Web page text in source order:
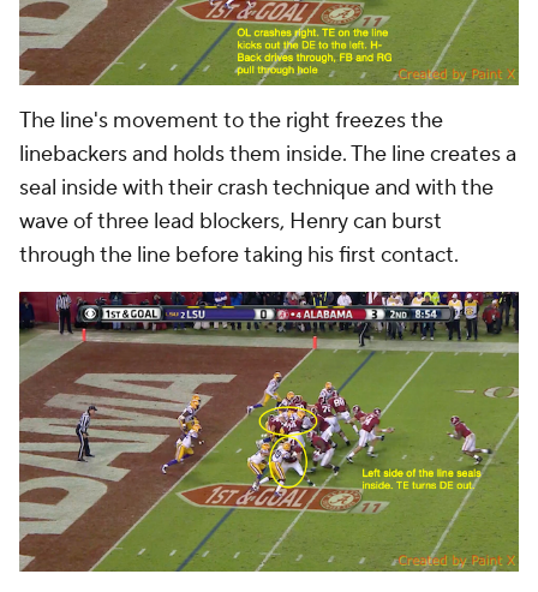
The line's movement to the right freezes the
linebackers and holds them inside. The line creates a
seal inside with their crash technique and with the
wave of three lead blockers, Henry can burst
through the line before taking his first contact.